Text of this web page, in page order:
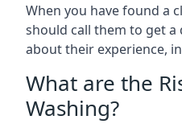
When you have found a
should call them to get a
about their experience,
What are the
Washing?